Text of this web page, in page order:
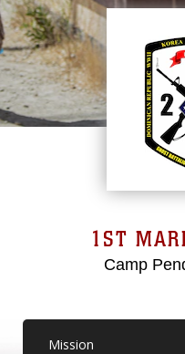
1ST
Camp
Mission